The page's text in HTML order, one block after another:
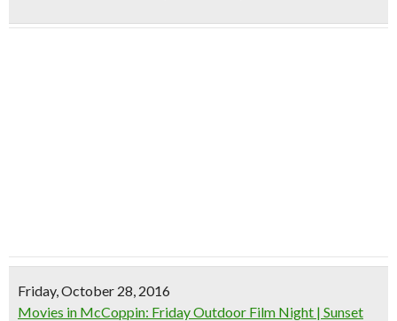
Friday, October 28, 2016
Movies in McCoppin: Friday Outdoor Film Night | Sunset